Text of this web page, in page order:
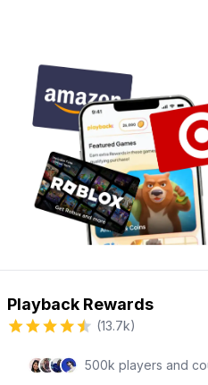
Playback Rewards
(13.7k)
500k players and